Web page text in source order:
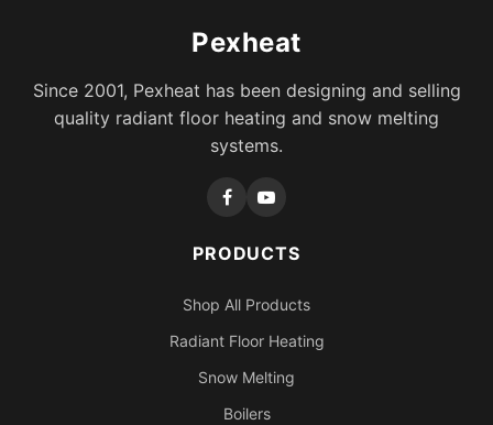
Pexheat
Since 2001, Pexheat has been designing and selling
quality radiant floor heating and snow melting
systems.
PRODUCTS
Shop All Products
Radiant Floor Heating
Snow Melting
Boilers